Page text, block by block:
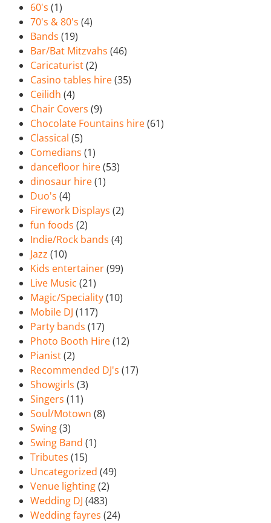
60's (1)
70's & 80's (4)
Bands (19)
Bar/Bat Mitzvahs (46)
Caricaturist(2)
Casino tables hire(35)
Ceilidh (4)
Chair Covers (9)
Chocolate Fountains hire(61)
Classical (5)
Comedians (1)
dancefloor hire(53)
dinosaur hire(1)
Duo's (4)
Firework Displays (2)
fun foods (2)
Indie/Rock bands (4)
Jazz (10)
Kids entertainer(99)
Live Music (21)
Magic/Speciality(10)
Mobile DJ (117)
Party bands (17)
Photo Booth Hire(12)
Pianist(2)
Recommended DJ's (17)
Showgirls (3)
Singers (11)
Soul/Motown (8)
Swing(3)
Swing Band (1)
Tributes (15)
Uncategorized (49)
Venue lighting(2)
Wedding DJ (483)
Wedding fayres (24)